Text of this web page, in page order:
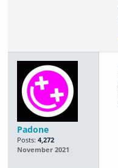
Padone
Posts: 4,272
November 2021